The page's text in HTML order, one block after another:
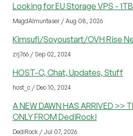
Looking for EU Storage VPS -
MagdAlmuntaser / Aug 08, 2026
Kimsufi/Soyoustart/OVH Rise
zrj766 / Sep 02, 2024
HOST-C, Chat, Updates, Stuff
host_c / Dec 10, 2024
A NEW DAWN HAS ARRIVED >>
ONLY FROM DediRock!
DediRock / Jul 07, 2026